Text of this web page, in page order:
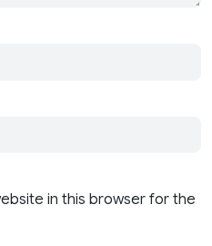
in this browser for the